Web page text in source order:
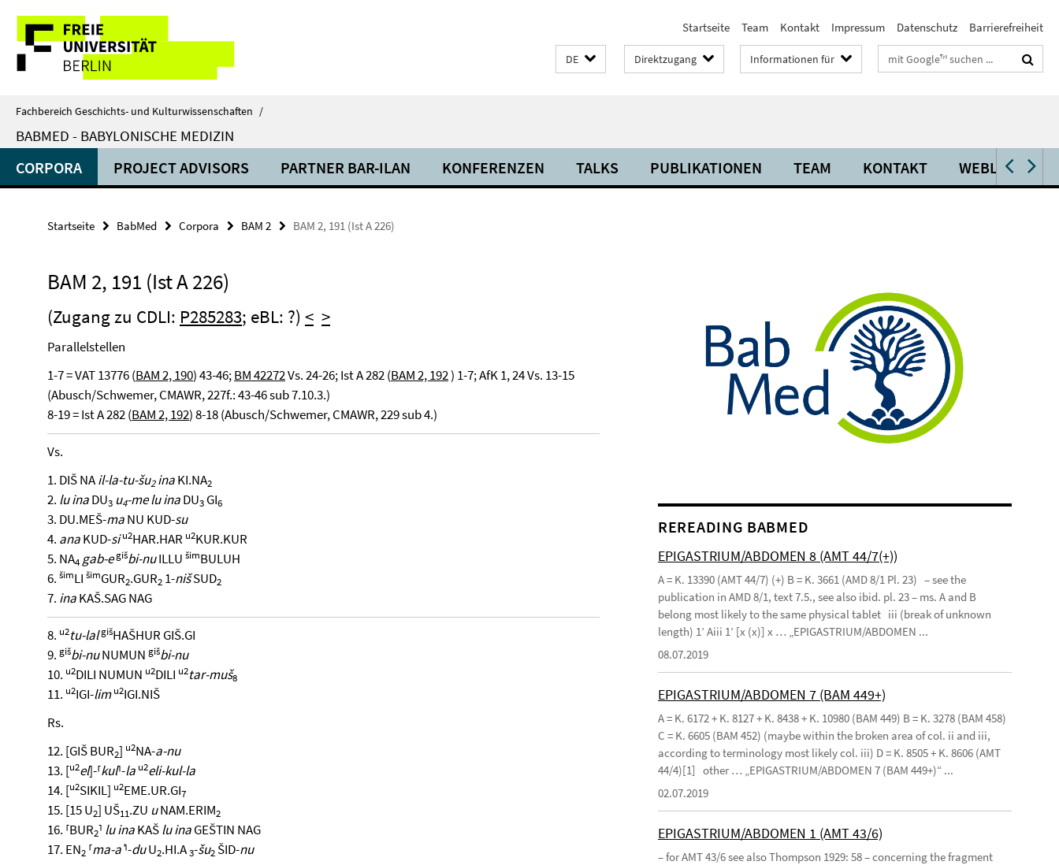
direkt
Inhalt
Service-
Navigation
Startseite Team Kontakt Impressum Datenschutz Barrierefreiheit
DE Direktzugang Informationen für Suchbegriffe
Fachbereich Geschichts- und Kulturwissenschaften /
BABMED - BABYLONISCHE MEDIZIN
CORPORA PROJECT ADVISORS PARTNER BAR-ILAN KONFERENZEN TALKS PUBLIKATIONEN TEAM KONTAKT WEBLINKS
Startseite BabMed Corpora BAM 2 BAM 2, 191 (Ist A 226)
BAM 2, 191 (Ist A 226)
(Zugang zu CDLI: P285283; eBL: ?) < >
Parallelstellen
1-7 = VAT 13776 (BAM 2, 190) 43-46;BM 42272Vs. 24-26; Ist A 282 (BAM 2, 192) 1-7; AfK 1, 24 Vs. 13-15
(Abusch/Schwemer, CMAWR, 227f.: 43-46 sub 7.10.3.)
8-19 = Ist A 282 (BAM 2, 192) 8-18 (Abusch/Schwemer, CMAWR, 229 sub 4.)
Vs.
1. DIŠ NAil-la-tu-šu2inaKI.NA2
2. lu inaDU3 u4-me lu inaDU3 GI6
3. DU.MEŠ-maNU KUD-su
4. anaKUD-si u2HAR.HAR u2KUR.KUR
5. NA4 gab-egišbi-nuILLU šimBULUH
6. šimLI šimGUR2.GUR2 1-nišSUD2
7. inaKAŠ.SAG NAG
8. u2tu-lalgišHAŠHUR GIŠ.GI
9. gišbi-nuNUMUN gišbi-nu
10. u2DILI NUMUN u2DILI u2tar-muš8
11. u2IGI-lim u2IGI.NIŠ
Rs.
12. [GIŠ BUR2] u2NA-a-nu
13. [u2el]-⸢kul⸣-la u2eli-kul-la
14. [u2SIKIL] u2EME.UR.GI7
15. [15 U2] UŠ11.ZU uNAM.ERIM2
16. ⸢BUR2⸣ lu inaKAŠlu inaGEŠTIN NAG
17. EN2 ⸢ma-aʾ⸣-duU2.HI.A3-šu2 ŠID-nu
REREADING BABMED
EPIGASTRIUM/ABDOMEN 8 (AMT 44/7(+))
A = K. 13390 (AMT 44/7) (+) B = K. 3661 (AMD 8/1 Pl. 23) – see the
publication in AMD 8/1, text 7.5., see also ibid. pl. 23 – ms. A and B
belong most likely to the same physical tablet iii (break of unknown
length) 1’ Aiii 1’ [x (x)] x … „EPIGASTRIUM/ABDOMEN ...
08.07.2019
EPIGASTRIUM/ABDOMEN 7 (BAM 449+)
A = K. 6172 + K. 8127 + K. 8438 + K. 10980 (BAM 449) B = K. 3278 (BAM 458)
C = K. 6605 (BAM 452) (maybe within the broken area of col. ii and iii,
according to terminology most likely col. iii) D = K. 8505 + K. 8606 (AMT
44/4)[1] other … „EPIGASTRIUM/ABDOMEN 7 (BAM 449+)“ ...
02.07.2019
EPIGASTRIUM/ABDOMEN 1 (AMT 43/6)
– for AMT 43/6 see also Thompson 1929: 58 – concerning the fragment